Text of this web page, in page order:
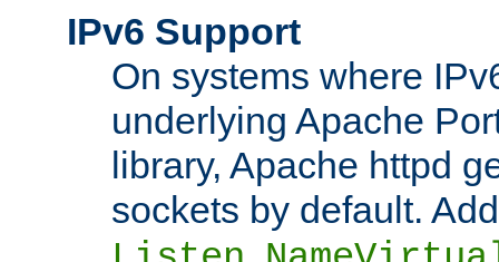
IPv6 Support
On systems where
underlying Apache
library, Apache httpd
sockets by default.